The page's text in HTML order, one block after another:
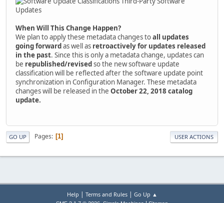
When Will This Change Happen?
We plan to apply these metadata changes toall updates
going forwardas well as retroactively for updates released
in the past. Since this is only a metadata change, updates can
be republished/revisedso the new software update
classification will be reflected after the software update point
synchronization in Configuration Manager. These metadata
changes will be released in the October 22, 2018 catalog
update.
GO UP Pages 1 USER ACTIONS
Help | Terms and Rules| Go Up ▲